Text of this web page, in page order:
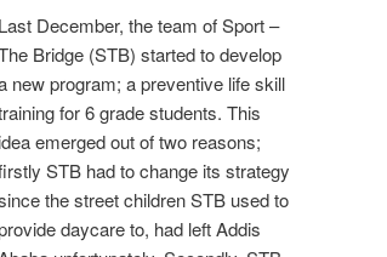
Last December, the team of Sport –
Bridge (STB) started to develop
new program; a preventive life skill
for 6 grade students. This
idea emerged out of two reasons;
STB had to change its strategy
the street children STB used to
daycare to, had left Addis